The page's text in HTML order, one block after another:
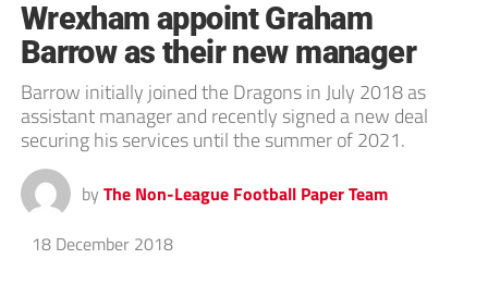
Wrexham appoint Graham
Barrow as their new manager
Barrow initially joined the Dragons in July 2018 as
assistant manager and recently signed a new deal
securing his services until the summer of 2021.
by The Non-League Football Paper Team
18 December 2018